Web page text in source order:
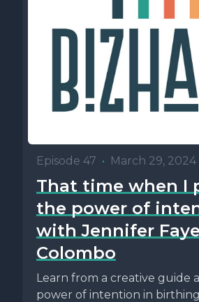
Episode 47 • March 29, 2024
That time when I
the power of
with Jennifer Faye
Colombo
Learn from a creative guide
power of intention in